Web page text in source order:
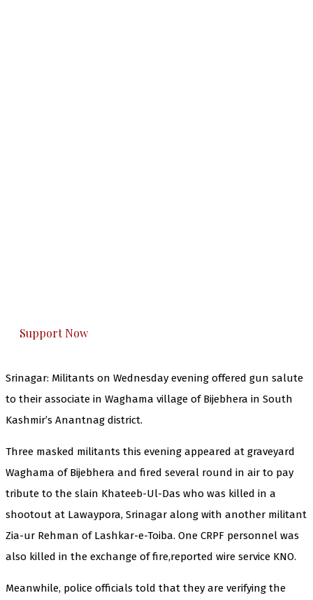
Support Now
Srinagar: Militants on Wednesday evening offered gun salute
to their associate in Waghama village of Bijebhera in South
Kashmir’s Anantnag district.
Three masked militants this evening appeared at graveyard
Waghama of Bijebhera and fired several round in air to pay
tribute to the slain Khateeb-Ul-Das who was killed in a
shootout at Lawaypora, Srinagar along with another militant
Zia-ur Rehman of Lashkar-e-Toiba. One CRPF personnel was
also killed in the exchange of fire,reported wire service KNO.
Meanwhile, police officials told that they are verifying the